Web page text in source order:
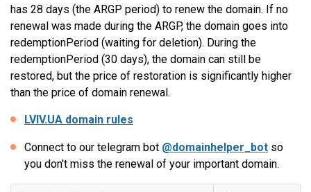
has 28 days (the ARGP period) to renew the domain. If no
renewal was made during the ARGP, the domain goes into
redemptionPeriod (waiting for deletion). During the
redemptionPeriod (30 days), the domain can still be
restored, but the price of restoration is significantly higher
than the price of domain renewal.
LVIV.UA domain rules
Connect to our telegram bot @domainhelper_bot so
you don't miss the renewal of your important domain.